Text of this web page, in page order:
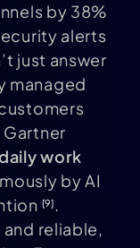
by 38%
alerts
just answer
managed
work
by AI
[9].
reliable,